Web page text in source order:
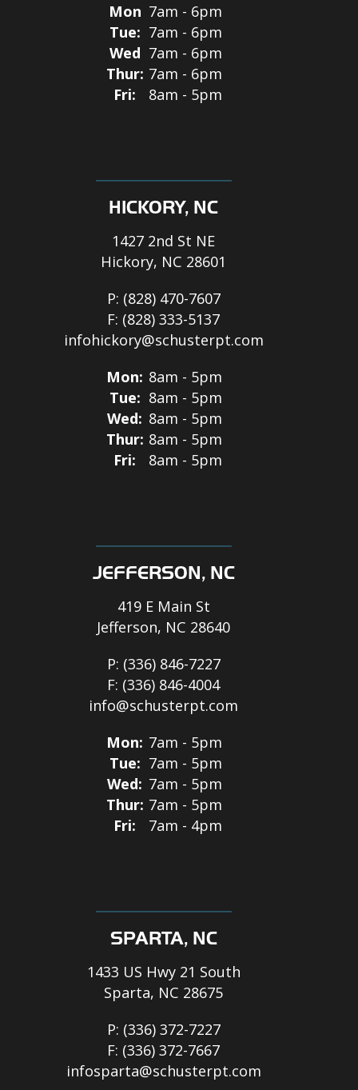
Mon 7am - 6pm
Tue: 7am - 6pm
Wed 7am - 6pm
Thur: 7am - 6pm
Fri:
8am - 5pm
HICKORY, NC
1427 2nd St NE
Hickory, NC 28601
P: (828) 470-7607
F: (828) 333-5137
infohickory@schusterpt.com
Mon: 8am - 5pm
Tue: 8am - 5pm
Wed: 8am - 5pm
Thur: 8am - 5pm
Fri:
8am - 5pm
JEFFERSON, NC
419 E Main St
Jefferson, NC 28640
P: (336) 846-7227
F: (336) 846-4004
info@schusterpt.com
Mon: 7am - 5pm
Tue: 7am - 5pm
Wed: 7am - 5pm
Thur: 7am - 5pm
Fri:
7am - 4pm
SPARTA, NC
1433 US Hwy 21 South
Sparta, NC 28675
P: (336) 372-7227
F: (336) 372-7667
infosparta@schusterpt.com